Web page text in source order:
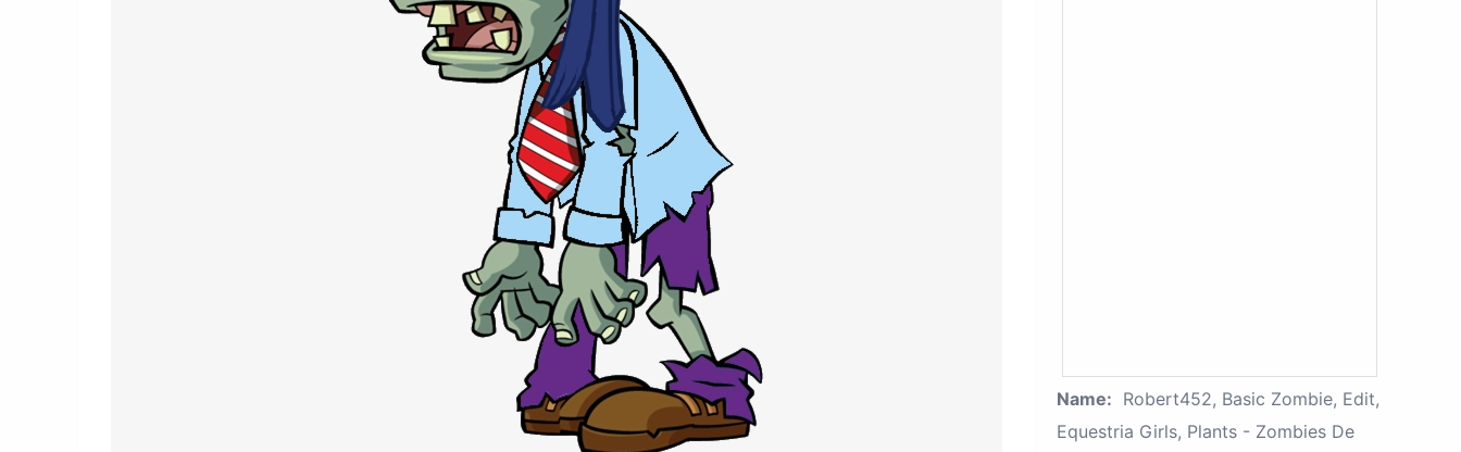
Name: Robert452, Basic Zombie, Edit,
Equestria Girls, Plants - Zombies De